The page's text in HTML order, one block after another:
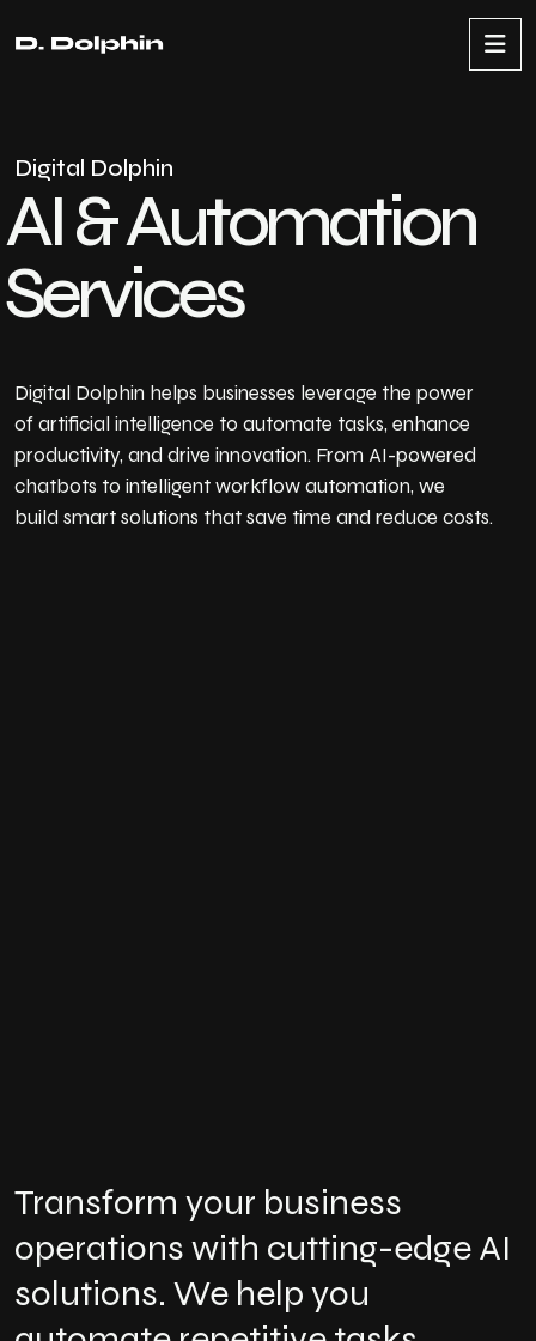
Digital Dolphin
AI&Automation
Services
Digital Dolphin helps businesses leverage the power
of artificial intelligence to automate tasks, enhance
productivity, and drive innovation. From AI-powered
chatbots to intelligent workflow automation, we
build smart solutions that save time and reduce costs.
Transform your business
operations with cutting-edge AI
solutions. We help you